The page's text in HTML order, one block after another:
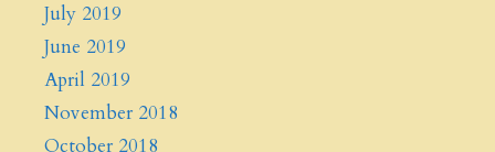
July 2019
June 2019
April 2019
November 2018
October 2018